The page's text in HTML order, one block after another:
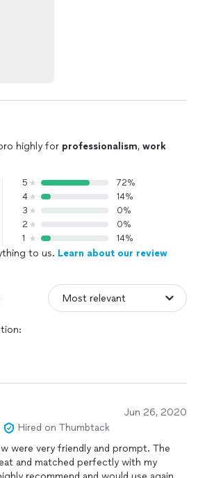
highly for professionalism, work
5
72%
4
14%
3
0%
2
0%
1
14%
to us. Learn about our review
Jun 26, 2020
Hired on Thumbtack
were very friendly and prompt. The
and matched perfectly with my